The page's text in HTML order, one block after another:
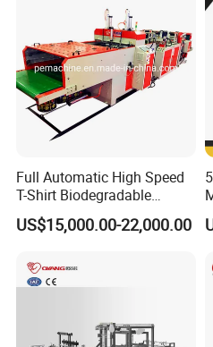
Full Automatic High Speed
T-Shirt Biodegradable
Plastic Shopping Bag
Making Machine
US$15,000.00-22,000.00